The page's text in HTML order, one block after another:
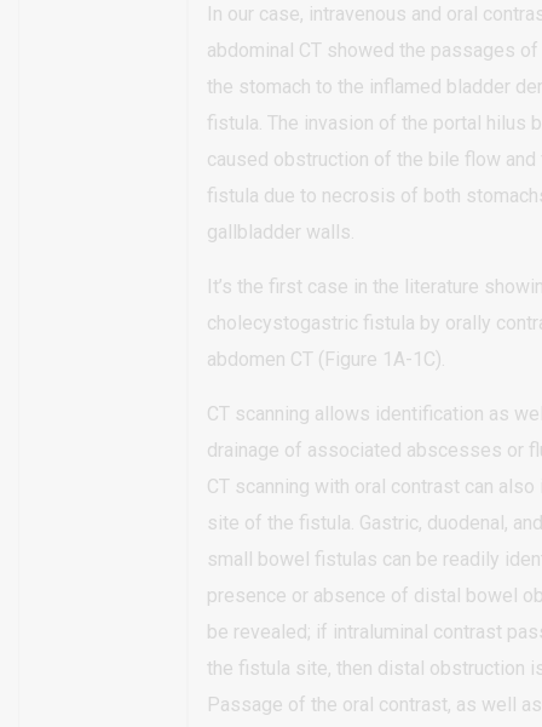
In our case, intravenous and oral
abdominal CT showed the passages
the stomach to the inflamed bladder
fistula. The invasion of the portal hilus
caused obstruction of the bile flow
fistula due to necrosis of both
gallbladder walls.
It’s the first case in the literature
cholecystogastric fistula by orally
abdomen CT (Figure 1A-1C).
CT scanning allows identification as
drainage of associated abscesses or
CT scanning with oral contrast can
site of the fistula. Gastric, duodenal,
small bowel fistulas can be readily
presence or absence of distal bowel
be revealed; if intraluminal contrast
the fistula site, then distal obstruction
Passage of the oral contrast, as well